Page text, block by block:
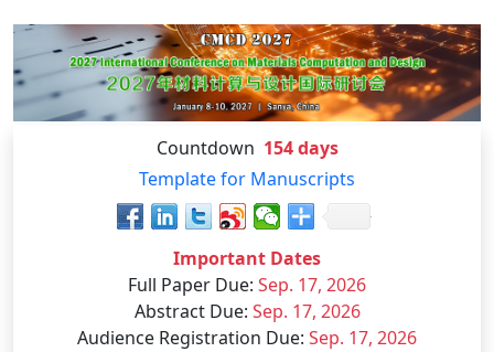
Countdown 154days
Template for Manuscripts
Important Dates
Full Paper Due: Sep. 17, 2026
Abstract Due: Sep. 17, 2026
Audience Registration Due: Sep. 17, 2026